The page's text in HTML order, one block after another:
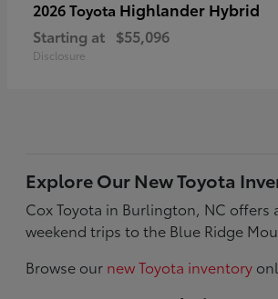
2026 Toyota Highlander Hybrid
Starting at $55,096
Disclosure
Explore Our New Toyota
Cox Toyota in Burlington, NC
weekend trips to the Blue Ridge
Browse our new Toyota inventory